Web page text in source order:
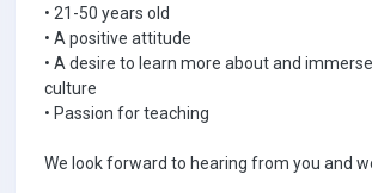
• 21-50 years old
• A positive attitude
• A desire to learn more about and
culture
• Passion for teaching
We look forward to hearing from you and